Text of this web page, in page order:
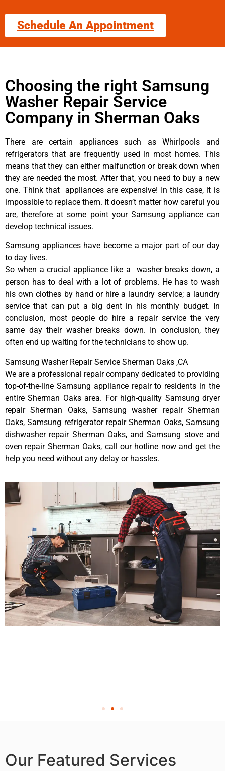
Schedule An Appointment
Choosing the right Samsung
Washer Repair Service
Company in Sherman Oaks
There are certain appliances such as Whirlpools and
refrigerators that are frequently used in most homes. This
means that they can either malfunction or break down when
they are needed the most. After that, you need to buy a new
one. Think that appliances are expensive! In this case, it is
impossible to replace them. It doesn’t matter how careful you
are, therefore at some point your Samsung appliance can
develop technical issues.
Samsung appliances have become a major part of our day
to day lives.
So when a crucial appliance like a washer breaks down, a
person has to deal with a lot of problems. He has to wash
his own clothes by hand or hire a laundry service; a laundry
service that can put a big dent in his monthly budget. In
conclusion, most people do hire a repair service the very
same day their washer breaks down. In conclusion, they
often end up waiting for the technicians to show up.
Samsung Washer Repair Service Sherman Oaks ,CA
We are a professional repair company dedicated to providing
top-of-the-line Samsung appliance repair to residents in the
entire Sherman Oaks area. For high-quality Samsung dryer
repair Sherman Oaks, Samsung washer repair Sherman
Oaks, Samsung refrigerator repair Sherman Oaks, Samsung
dishwasher repair Sherman Oaks, and Samsung stove and
oven repair Sherman Oaks, call our hotline now and get the
help you need without any delay or hassles.
Our Featured Services